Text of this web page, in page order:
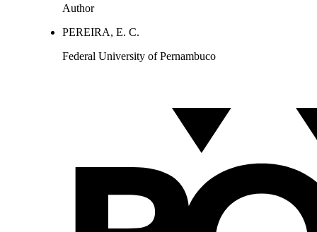
Author
PEREIRA, E. C.
Federal University of Pernambuco